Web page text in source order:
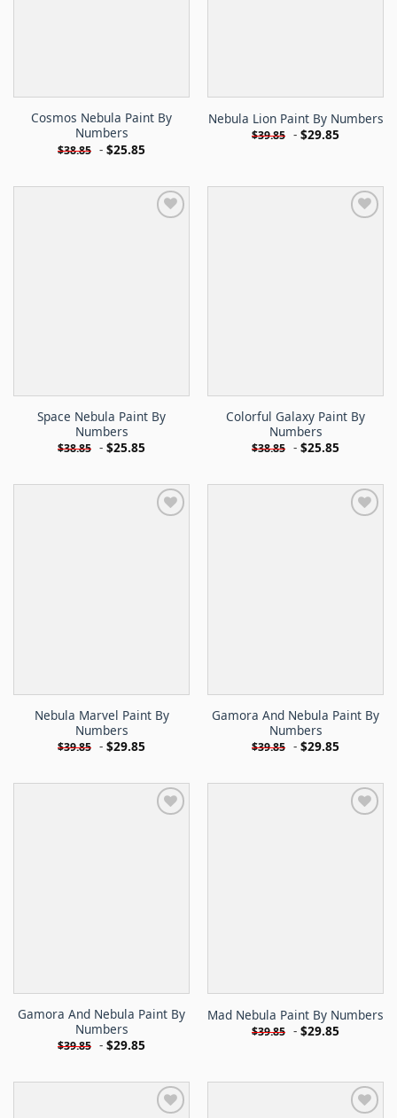
Cosmos Nebula Paint By
Numbers
$38.85 - $25.85
Nebula Lion Paint By Numbers
$39.85 - $29.85
Space Nebula Paint By
Numbers
$38.85 - $25.85
Colorful Galaxy Paint By
Numbers
$38.85 - $25.85
Nebula Marvel Paint By
Numbers
$39.85 - $29.85
Gamora And Nebula Paint By
Numbers
$39.85 - $29.85
Gamora And Nebula Paint By
Numbers
$39.85 - $29.85
Mad Nebula Paint By Numbers
$39.85 - $29.85